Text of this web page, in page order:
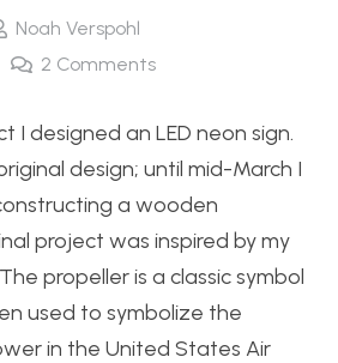
Noah Verspohl
2 Comments
I designed an LED neon sign.
design; until mid-March I
a wooden
project was inspired by my
propeller is a classic symbol
used to symbolize the
in the United States Air